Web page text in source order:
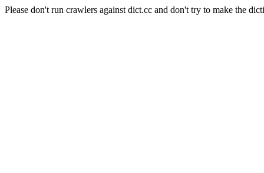
Please don't run crawlers against dict.cc and don't try to make the